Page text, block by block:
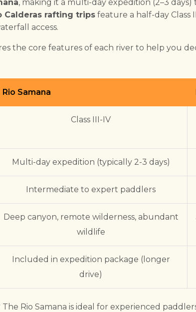
, making it a multi-day expedition (2–3
Calderas rafting trips feature a half-day
access.
the core features of each river to help you
Rio Samana
Class III-IV
Multi-day expedition (typically 2-3 days)
Intermediate to expert paddlers
Deep canyon, remote wilderness, abundant
wildlife
Included in expedition package (longer
drive)
Rio Samana is ideal for experienced